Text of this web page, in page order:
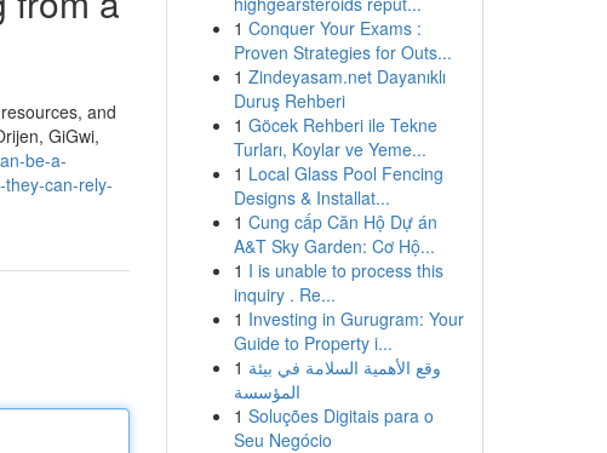
and
GiGwi,
be-a-
can-rely-
1 Conquer Your Exams :
Proven Strategies for Outs...
1 Zindeyasam.net Dayanıklı
Duruş Rehberi
1 Göcek Rehberi ile Tekne
Turları, Koylar ve Yeme...
1 Local Glass Pool Fencing
Designs & Installat...
1 Cung cấp Căn Hộ Dự án
A&T Sky Garden: Cơ Hộ...
1 I is unable to process this
inquiry . Re...
1 Investing in Gurugram: Your
Guide to Property i...
1 وقع الأهمية السلامة في بيئة
المؤسسة
1 Soluções Digitais para o
Seu Negócio